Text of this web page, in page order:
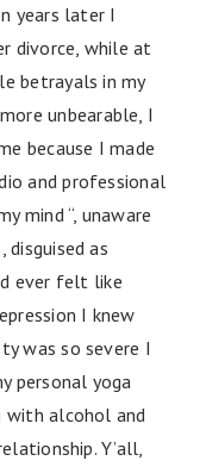
years later I
divorce, while at
betrayals in my
unbearable, I
because I made
and professional
mind “, unaware
as
ever felt like
I knew
was so severe I
personal yoga
with alcohol and
Y’all,